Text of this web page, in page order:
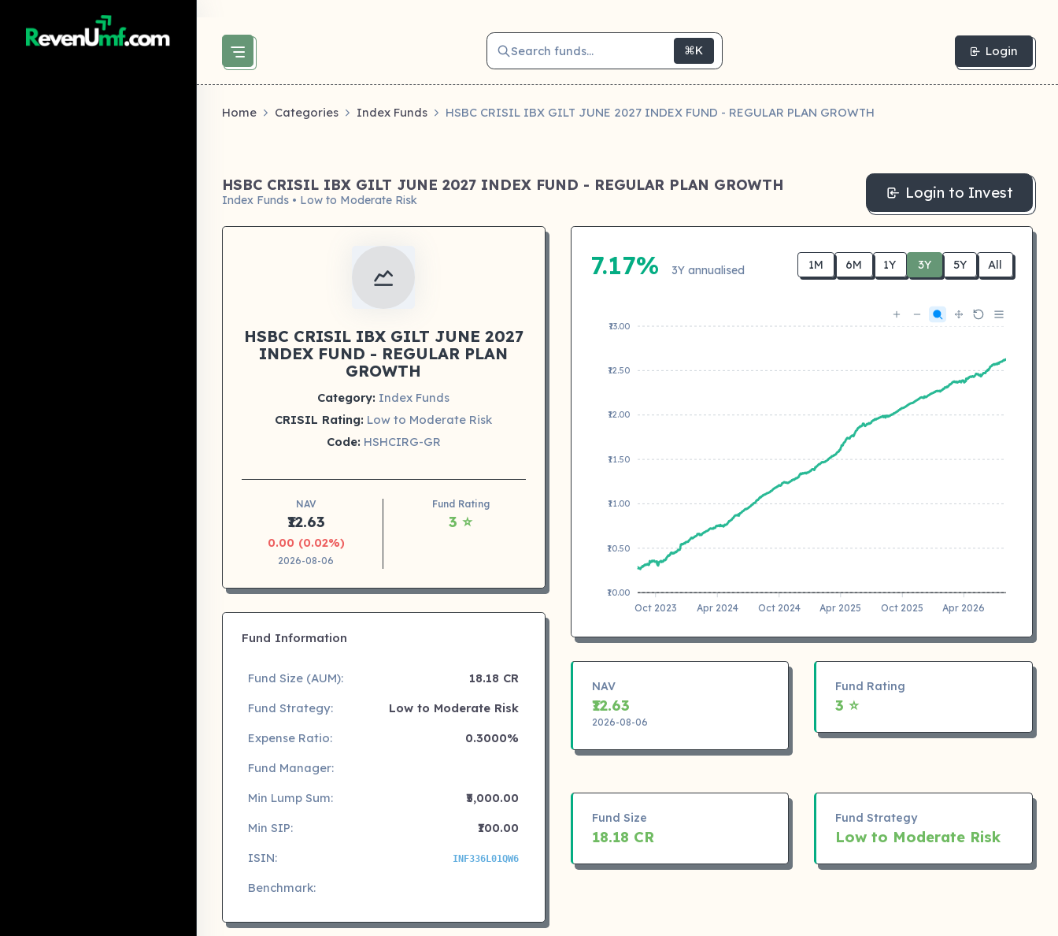
Search funds... ⌘K Login
Home Categories Index Funds HSBC CRISIL IBX GILT JUNE 2027 INDEX FUND - REGULAR PLAN GROWTH
HSBC CRISIL IBX GILT JUNE 2027 INDEX FUND - REGULAR PLAN GROWTH
Index Funds • Low to Moderate Risk Login to Invest
HSBC CRISIL IBX GILT JUNE 2027
INDEX FUND - REGULAR PLAN
GROWTH
Category: Index Funds
CRISIL Rating: Low to Moderate Risk
Code: HSHCIRG-GR
NAV
₹12.63
0.00 (0.02%)
2026-08-06
Fund Rating
3 ⭐
Fund Information
Fund Size (AUM):
18.18 CR
Fund Strategy:
Low to Moderate Risk
Expense Ratio:
0.3000%
Fund Manager:
Min Lump Sum:
₹5,000.00
Min SIP:
₹100.00
ISIN:
INF336L01QW6
Benchmark:
7.17% 3Y annualised 1M 6M 1Y 3Y 5Y All
₹13.00
₹12.50
₹12.00
₹11.50
₹11.00
₹10.50
₹10.00
Oct 2023 Apr 2024 Oct 2024 Apr 2025 Oct 2025 Apr 2026
NAV
₹12.63
2026-08-06
Fund Rating
3 ⭐
Fund Size
18.18 CR
Fund Strategy
Low to Moderate Risk